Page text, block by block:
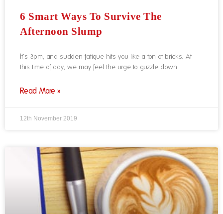
6 Smart Ways To Survive The
Afternoon Slump
It’s 3pm, and sudden fatigue hits you like a ton of bricks. At
this time of day, we may feel the urge to guzzle down
Read More »
12th November 2019